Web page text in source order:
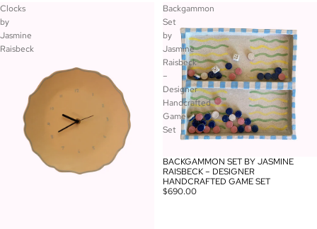
Clocks
by
Jasmine
Raisbeck
Backgammon
Set
by
Jasmine
Raisbeck
–
Designer
Handcrafted
Game
Set
BACKGAMMON SET BY JASMINE
RAISBECK – DESIGNER
HANDCRAFTED GAME SET
$690.00